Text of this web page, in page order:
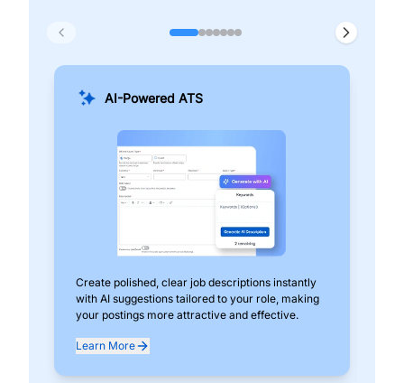
AI-Powered ATS
Create polished, clear job descriptions instantly
with AI suggestions tailored to your role, making
your postings more attractive and effective.
Learn More